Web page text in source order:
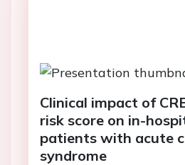
Clinical impact of
risk score on in-
patients with acute
syndrome